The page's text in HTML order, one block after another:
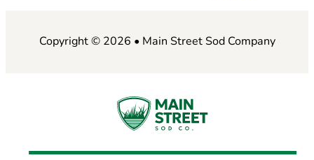
Copyright © 2026 • Main Street Sod Company